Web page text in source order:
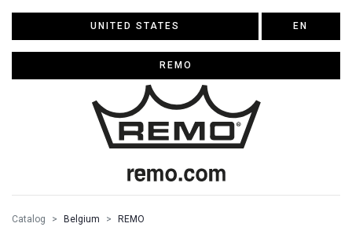
UNITED STATES EN
REMO
Catalog Belgium REMO